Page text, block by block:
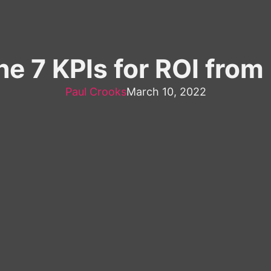
7 KPIs for ROI from
Paul CrooksMarch 10, 2022